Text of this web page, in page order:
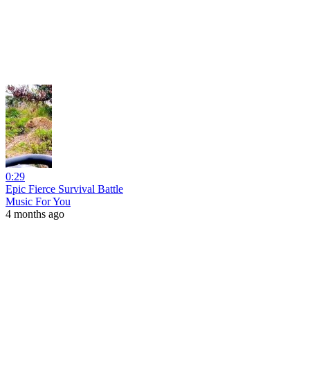
0:29
Epic Fierce Survival Battle
Music For You
4 months ago